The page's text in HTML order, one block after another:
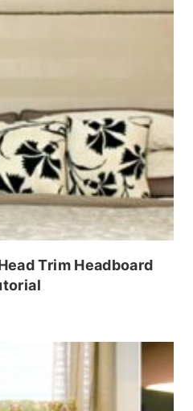
Trim Headboard